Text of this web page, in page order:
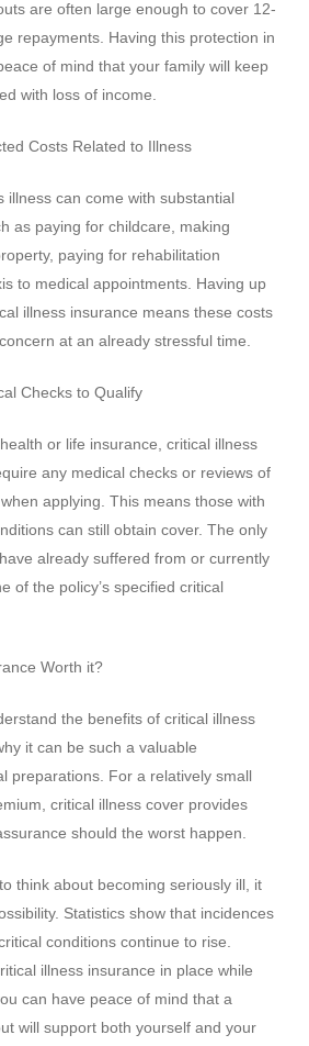
are often large enough to cover 12-
repayments. Having this protection in
of mind that your family will keep
with loss of income.
Costs Related to Illness
illness can come with substantial
as paying for childcare, making
paying for rehabilitation
to medical appointments. Having up
illness insurance means these costs
at an already stressful time.
Checks to Qualify
or life insurance, critical illness
any medical checks or reviews of
applying. This means those with
can still obtain cover. The only
already suffered from or currently
of the policy’s specified critical
Worth it?
the benefits of critical illness
it can be such a valuable
preparations. For a relatively small
critical illness cover provides
should the worst happen.
think about becoming seriously ill, it
Statistics show that incidences
conditions continue to rise.
illness insurance in place while
can have peace of mind that a
will support both yourself and your